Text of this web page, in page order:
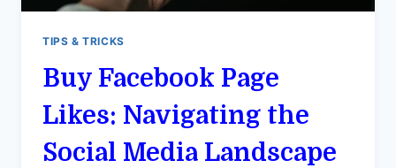
TIPS & TRICKS
Buy Facebook Page
Likes: Navigating the
Social Media Landscape